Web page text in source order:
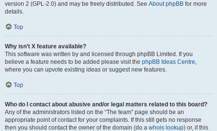
version 2 (GPL-2.0) and may be freely distributed. See About phpBB for more
details.
Top
Why isn’t X feature available?
This software was written by and licensed through phpBB Limited. If you
believe a feature needs to be added please visit the phpBB Ideas Centre,
where you can upvote existing ideas or suggest new features.
Top
Who do I contact about abusive and/or legal matters related to this board?
Any of the administrators listed on the “The team” page should be an
appropriate point of contact for your complaints. If this still gets no response
then you should contact the owner of the domain (do a whois lookup) or, if this